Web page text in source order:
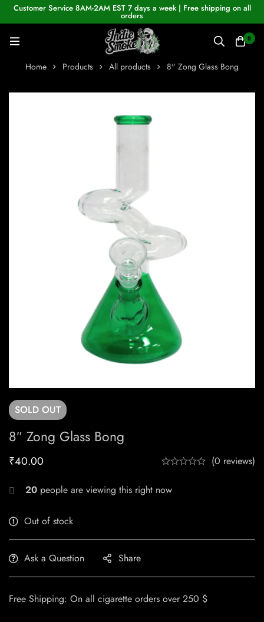
Customer Service 8AM-2AM EST 7 days a week | Free shipping on all
orders
0
Home Products All products 8" Zong Glass Bong
SOLD OUT
8″ Zong Glass Bong
₹40.00 (0 reviews)
20 people are viewing this right now
Out of stock
Ask a Question Share
Free Shipping: On all cigarette orders over 250 $